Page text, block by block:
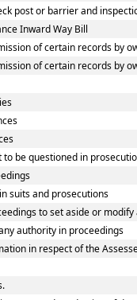
post or barrier and
Inward Way Bill
of certain records by
of certain records by
to be questioned in
suits and prosecutions
to set aside or
authority in proceedings
in respect of the